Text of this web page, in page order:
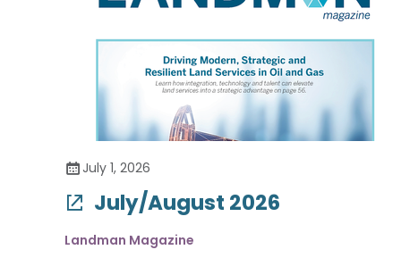
July 1, 2026
July/August 2026
Landman Magazine